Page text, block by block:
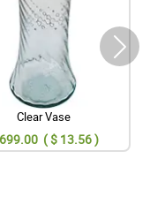
Clear Vase
( $ 13.56 )